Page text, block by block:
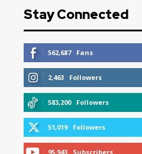
Stay Connected
562,687 Fans
2,463 Followers
583,200 Followers
51,019 Followers
95,943 Subscribers